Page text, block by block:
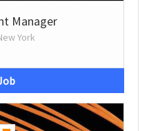
Manager
York